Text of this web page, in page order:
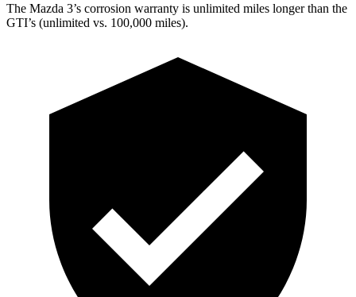
The Mazda 3’s corrosion warranty is unlimited miles longer than the
GTI’s (unlimited vs. 100,000 miles).